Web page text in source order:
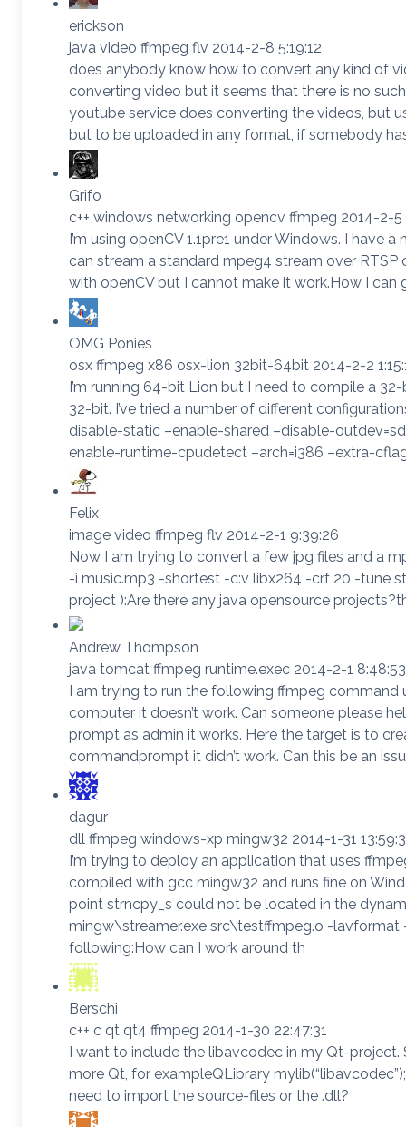
erickson
java video ffmpeg flv 2014-2-8 5:19:12
does anybody know how to convert any kind of
converting video but it seems that there is no
youtube service does converting the videos, but
but to be uploaded in any format, if somebody
Grifo
c++ windows networking opencv ffmpeg 2014-2-5
I’m using openCV 1.1pre1 under Windows. I
can stream a standard mpeg4 stream over
with openCV but I cannot make it work.How I
OMG Ponies
osx ffmpeg x86 osx-lion 32bit-64bit 2014-2-2
I’m running 64-bit Lion but I need to compile a
32-bit. I’ve tried a number of different
disable-static –enable-shared –disable-
enable-runtime-cpudetect –arch=i386 –extra-
Felix
image video ffmpeg flv 2014-2-1 9:39:26
Now I am trying to convert a few jpg files and a
-i music.mp3 -shortest -c:v libx264 -crf 20 -tune
project ):Are there any java opensource
Andrew Thompson
java tomcat ffmpeg runtime.exec 2014-2-1 8:48:53
I am trying to run the following ffmpeg command
computer it doesn’t work. Can someone please
prompt as admin it works. Here the target is to
commandprompt it didn’t work. Can this be an
dagur
dll ffmpeg windows-xp mingw32 2014-1-31
I’m trying to deploy an application that uses
compiled with gcc mingw32 and runs fine on
point strncpy_s could not be located in the
mingw\streamer.exe src\testffmpeg.o -lavformat
following:How can I work around th
Berschi
c++ c qt qt4 ffmpeg 2014-1-30 22:47:31
I want to include the libavcodec in my Qt-
more Qt, for exampleQLibrary
need to import the source-files or the .dll?